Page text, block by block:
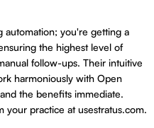
automation; you're getting a
the highest level of
follow-ups. Their intuitive
harmoniously with Open
the benefits immediate.
your practice atusestratus.com.